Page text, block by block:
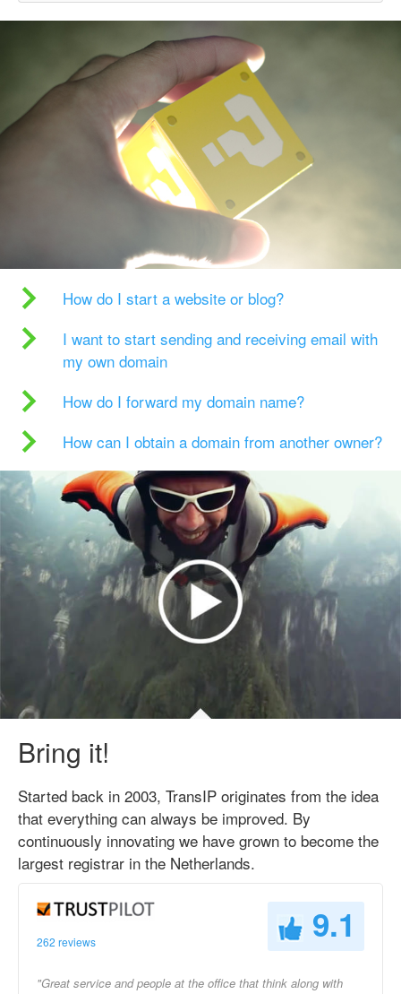
How do I start a website or blog?
I want to start sending and receiving email with
my own domain
How do I forward my domain name?
How can I obtain a domain from another owner?
Bring it!
Started back in 2003, TransIP originates from the idea
that everything can always be improved. By
continuously innovating we have grown to become the
largest registrar in the Netherlands.
262 reviews 9.1
"Great service and people at the office that think along with